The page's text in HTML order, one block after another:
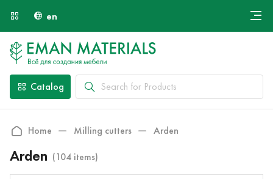
en
Payment and Delivery
Catalog
Home Milling cutters Arden
Arden (104 items)